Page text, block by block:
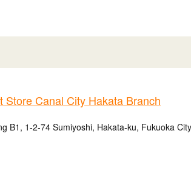
Canal City Hakata Branch
B1, 1-2-74 Sumiyoshi, Hakata-ku, Fukuoka